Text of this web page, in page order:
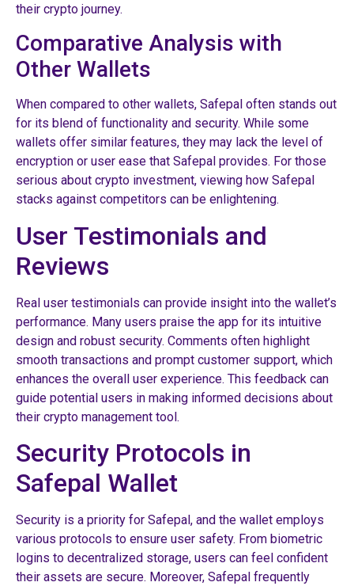
their crypto journey.
Comparative Analysis with
Other Wallets
When compared to other wallets, Safepal often stands out
for its blend of functionality and security. While some
wallets offer similar features, they may lack the level of
encryption or user ease that Safepal provides. For those
serious about crypto investment, viewing how Safepal
stacks against competitors can be enlightening.
User Testimonials and
Reviews
Real user testimonials can provide insight into the wallet’s
performance. Many users praise the app for its intuitive
design and robust security. Comments often highlight
smooth transactions and prompt customer support, which
enhances the overall user experience. This feedback can
guide potential users in making informed decisions about
their crypto management tool.
Security Protocols in
Safepal Wallet
Security is a priority for Safepal, and the wallet employs
various protocols to ensure user safety. From biometric
logins to decentralized storage, users can feel confident
their assets are secure. Moreover, Safepal frequently